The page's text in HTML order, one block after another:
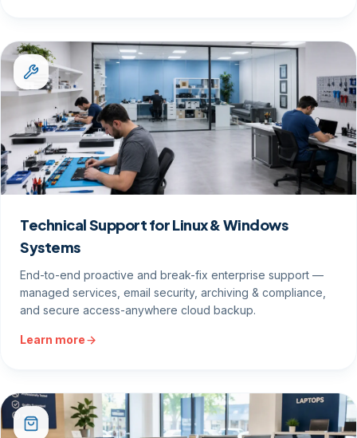
Technical Support for Linux & Windows
Systems
End-to-end proactive and break-fix enterprise support —
managed services, email security, archiving & compliance,
and secure access-anywhere cloud backup.
Learn more